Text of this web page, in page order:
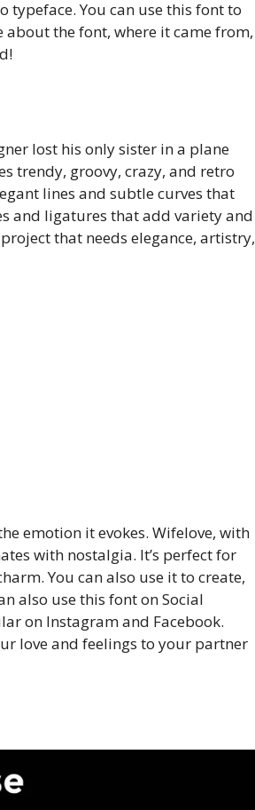
typeface. You can use this font to
the font, where it came from,
lost his only sister in a plane
trendy, groovy, crazy, and retro
lines and subtle curves that
and ligatures that add variety and
that needs elegance, artistry,
emotion it evokes. Wifelove, with
with nostalgia. It’s perfect for
You can also use it to create,
also use this font on Social
on Instagram and Facebook.
love and feelings to your partner